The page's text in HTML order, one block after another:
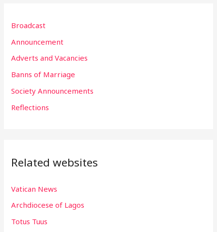
c
h
f
o
Broadcast
Announcement
Adverts and Vacancies
Banns of Marriage
Society Announcements
Reflections
Related websites
Vatican News
Archdiocese of Lagos
Totus Tuus